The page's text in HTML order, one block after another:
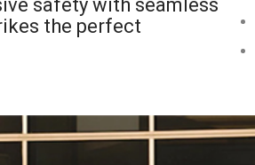
safety with seamless
the perfect